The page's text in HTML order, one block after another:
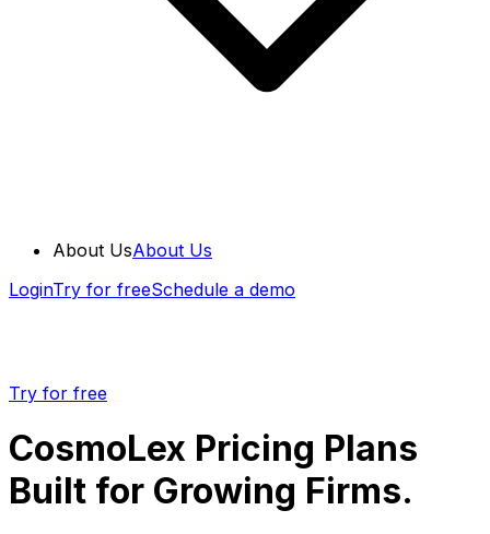
About UsAbout Us
LoginTry for freeSchedule a demo
Try for free
CosmoLex Pricing Plans
Built for Growing Firms.